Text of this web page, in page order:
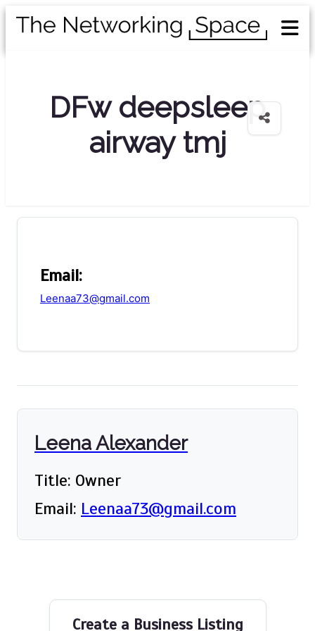
DFw deepsleep
airway tmj
Email:
Leenaa73@gmail.com
Leena Alexander
Title: Owner
Email: Leenaa73@gmail.com
Create a Business Listing